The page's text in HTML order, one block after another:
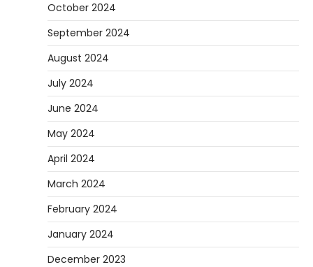
October 2024
September 2024
August 2024
July 2024
June 2024
May 2024
April 2024
March 2024
February 2024
January 2024
December 2023